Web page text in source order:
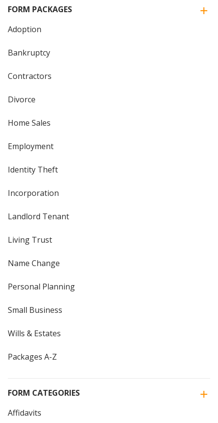
FORM PACKAGES
Adoption
Bankruptcy
Contractors
Divorce
Home Sales
Employment
Identity Theft
Incorporation
Landlord Tenant
Living Trust
Name Change
Personal Planning
Small Business
Wills & Estates
Packages A-Z
FORM CATEGORIES
Affidavits